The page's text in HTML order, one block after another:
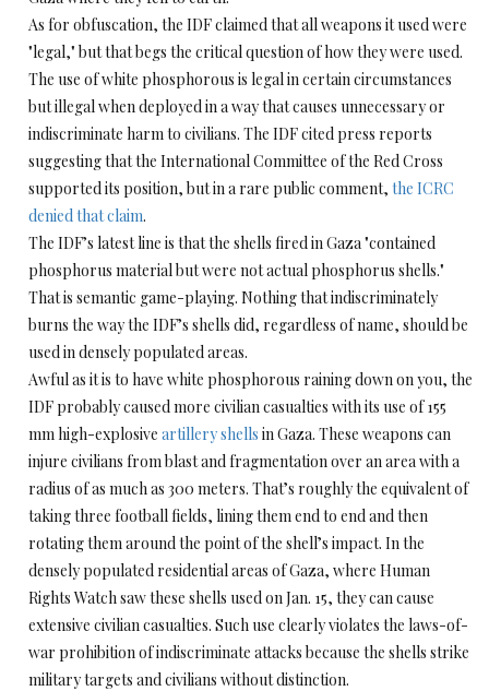
As for obfuscation, the IDF claimed that all weapons it used were
"legal," but that begs the critical question of how they were used.
The use of white phosphorous is legal in certain circumstances
but illegal when deployed in a way that causes unnecessary or
indiscriminate harm to civilians. The IDF cited press reports
suggesting that the International Committee of the Red Cross
supported its position, but in a rare public comment, the ICRC
denied that claim.
The IDF’s latest line is that the shells fired in Gaza "contained
phosphorus material but were not actual phosphorus shells."
That is semantic game-playing. Nothing that indiscriminately
burns the way the IDF’s shells did, regardless of name, should be
used in densely populated areas.
Awful as it is to have white phosphorous raining down on you, the
IDF probably caused more civilian casualties with its use of 155
mm high-explosive artillery shells in Gaza. These weapons can
injure civilians from blast and fragmentation over an area with a
radius of as much as 300 meters. That’s roughly the equivalent of
taking three football fields, lining them end to end and then
rotating them around the point of the shell’s impact. In the
densely populated residential areas of Gaza, where Human
Rights Watch saw these shells used on Jan. 15, they can cause
extensive civilian casualties. Such use clearly violates the laws-of-
war prohibition of indiscriminate attacks because the shells strike
military targets and civilians without distinction.